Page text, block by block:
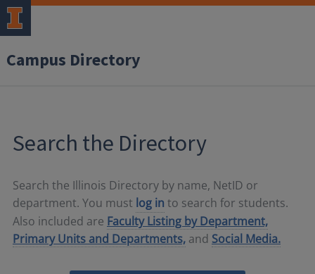
Campus Directory
Search the Directory
Search the Illinois Directory by name, NetID or
department. You must log in to search for students.
Also included are Faculty Listing by Department,
Primary Units and Departments, and Social Media.